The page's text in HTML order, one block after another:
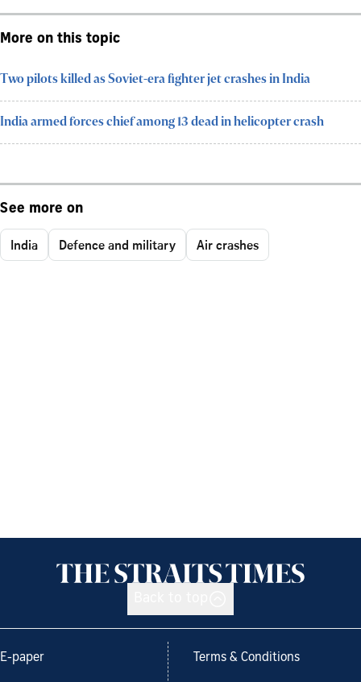
More on this topic
Two pilots killed as Soviet-era fighter jet crashes in India
India armed forces chief among 13 dead in helicopter crash
See more on
India Defence and military Air crashes
E-paper Terms & Conditions